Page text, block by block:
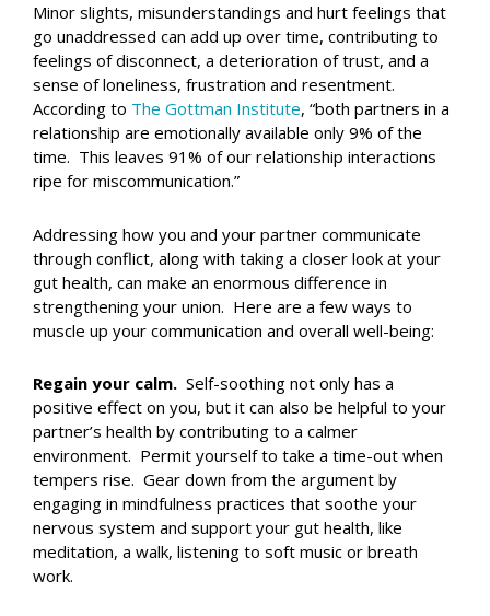
Minor slights, misunderstandings and hurt feelings that
go unaddressed can add up over time, contributing to
feelings of disconnect, a deterioration of trust, and a
sense of loneliness, frustration and resentment.
According to The Gottman Institute, “both partners in a
relationship are emotionally available only 9% of the
time. This leaves 91% of our relationship interactions
ripe for miscommunication.”
Addressing how you and your partner communicate
through conflict, along with taking a closer look at your
gut health, can make an enormous difference in
strengthening your union. Here are a few ways to
muscle up your communication and overall well-being:
Regain your calm. Self-soothing not only has a
positive effect on you, but it can also be helpful to your
partner’s health by contributing to a calmer
environment. Permit yourself to take a time-out when
tempers rise. Gear down from the argument by
engaging in mindfulness practices that soothe your
nervous system and support your gut health, like
meditation, a walk, listening to soft music or breath
work.